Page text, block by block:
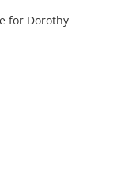
for Dorothy